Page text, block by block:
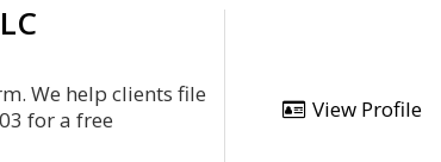
We help clients file
for a free
View Profile